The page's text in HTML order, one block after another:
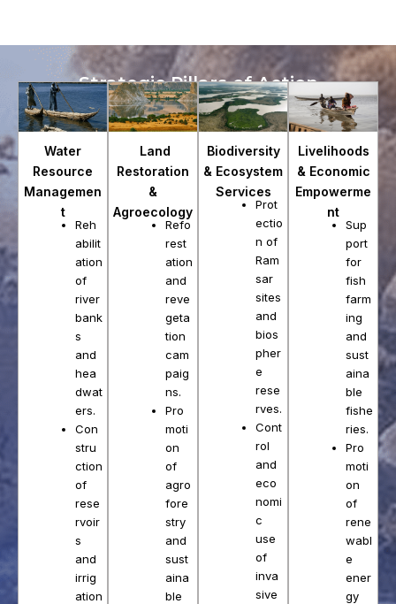
Strategic Pillars of Action
Water
Resource
Managemen
t
Reh
abilit
ation
of
river
bank
s
and
hea
dwat
ers.
Con
stru
ction
of
rese
rvoir
s
and
irrig
ation
Land
Restoration
&
Agroecology
Refo
rest
ation
and
reve
geta
tion
cam
paig
ns.
Pro
moti
on
of
agro
fore
stry
and
sust
aina
ble
Biodiversity
& Ecosystem
Services
Prot
ectio
n of
Ram
sar
sites
and
bios
pher
e
rese
rves.
Cont
rol
and
eco
nomi
c
use
of
inva
sive
Livelihoods
& Economic
Empowerme
nt
Sup
port
for
fish
farm
ing
and
sust
aina
ble
fishe
ries.
Pro
moti
on
of
rene
wabl
e
ener
gy